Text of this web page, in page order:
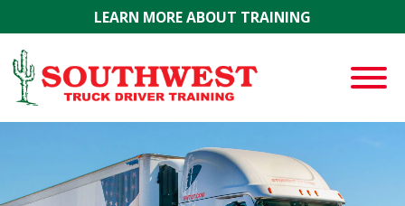
Skip to main contentLEARN MORE ABOUT TRAINING